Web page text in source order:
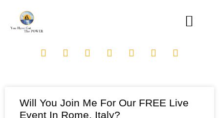
Will You Join Me For Our FREE Live
Event In Rome, Italy?